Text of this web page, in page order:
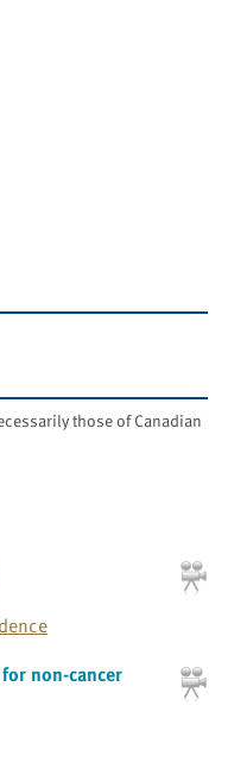
those of Canadian
non-cancer